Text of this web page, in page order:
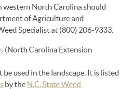
western North Carolina should
of Agriculture and
Specialist at (800) 206-9333.
(North Carolina Extension
used in the landscape. It is listed
by the N.C. State Weed